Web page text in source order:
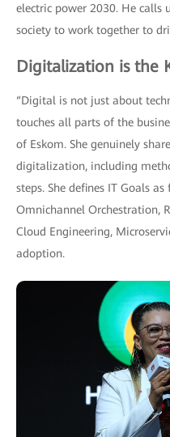
electric power 2030. He calls
society to work together to
Digitalization is the
“Digital is not just about
touches all parts of the
of Eskom. She genuinely
digitalization, including
steps. She defines IT Goals
Omnichannel Orchestration,
Cloud Engineering,
adoption.